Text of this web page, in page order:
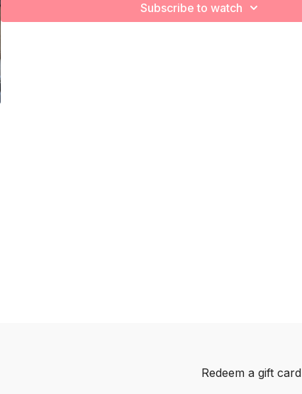
Subscribe to watch
Redeem a gift card